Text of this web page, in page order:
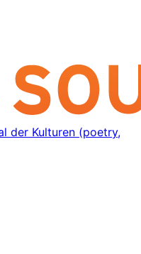
der Kulturen (poetry,